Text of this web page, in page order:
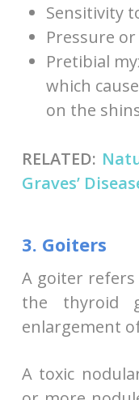
Sensitivity
Pressure
Pretibial
which
on the
RELATED:
Graves’
3. Goiters
A goiter
the thyroid
enlargement
A toxic